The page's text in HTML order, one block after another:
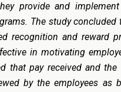
provide and
The study concluded
recognition and reward
in motivating
that pay received and the
by the employees as